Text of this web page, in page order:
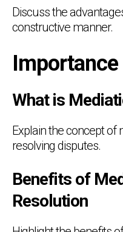
Discuss the
constructive manner.
What is
Explain the concept of
resolving disputes.
Benefits of
Resolution